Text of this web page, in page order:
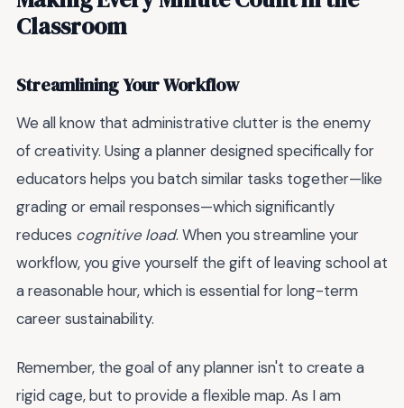
Classroom
Streamlining Your Workflow
We all know that administrative clutter is the enemy
of creativity. Using a planner designed specifically for
educators helps you batch similar tasks together—like
grading or email responses—which significantly
reduces cognitive load. When you streamline your
workflow, you give yourself the gift of leaving school at
a reasonable hour, which is essential for long-term
career sustainability.
Remember, the goal of any planner isn't to create a
rigid cage, but to provide a flexible map. As I am